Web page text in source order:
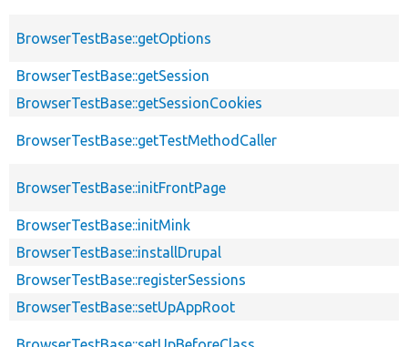
BrowserTestBase::getOptions
BrowserTestBase::getSession
BrowserTestBase::getSessionCookies
BrowserTestBase::getTestMethodCaller
BrowserTestBase::initFrontPage
BrowserTestBase::initMink
BrowserTestBase::installDrupal
BrowserTestBase::registerSessions
BrowserTestBase::setUpAppRoot